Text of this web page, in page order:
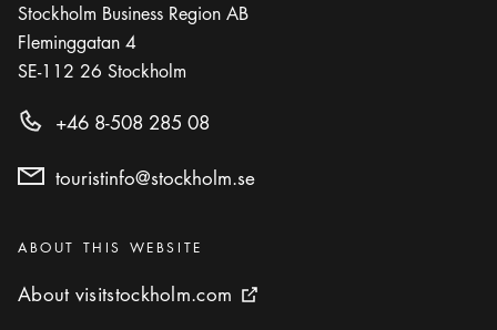
Stockholm Business Region AB
Fleminggatan 4
SE-112 26 Stockholm
+46 8-508 285 08
touristinfo@stockholm.se
Categories:
ABOUT THIS WEBSITE
About visitstockholm.com
About visitstockholm.com External link icon